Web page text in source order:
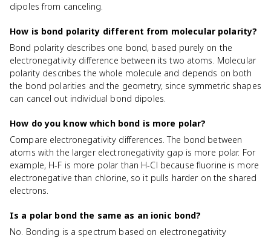
dipoles from canceling.
How is bond polarity different from molecular polarity?
Bond polarity describes one bond, based purely on the
electronegativity difference between its two atoms. Molecular
polarity describes the whole molecule and depends on both
the bond polarities and the geometry, since symmetric shapes
can cancel out individual bond dipoles.
How do you know which bond is more polar?
Compare electronegativity differences. The bond between
atoms with the larger electronegativity gap is more polar. For
example, H-F is more polar than H-Cl because fluorine is more
electronegative than chlorine, so it pulls harder on the shared
electrons.
Is a polar bond the same as an ionic bond?
No. Bonding is a spectrum based on electronegativity